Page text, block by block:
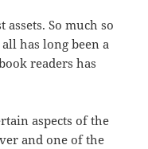
assets. So much so
has long been a
readers has
aspects of the
and one of the